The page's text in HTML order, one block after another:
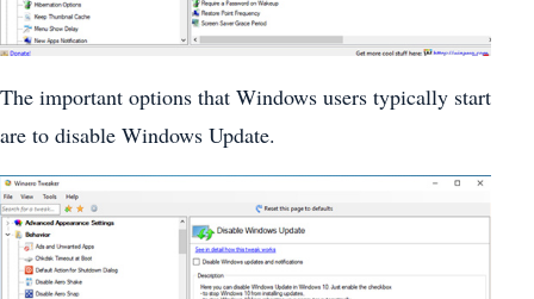
The important options that Windows users typically start
are to disable Windows Update.